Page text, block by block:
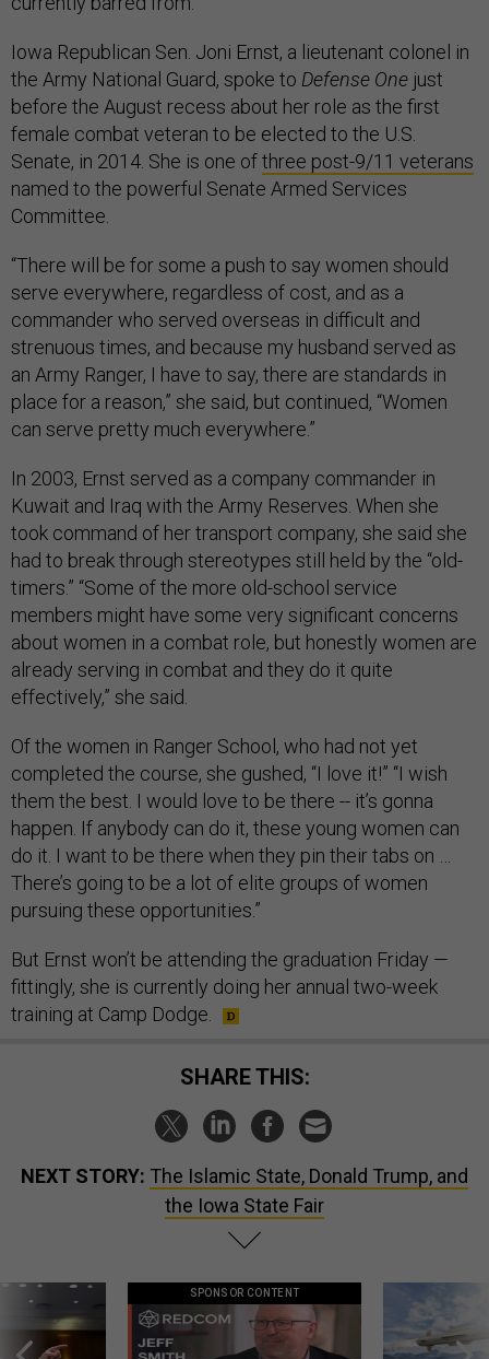
Iowa Republican Sen. Joni Ernst, a lieutenant colonel in
the Army National Guard, spoke to Defense One just
before the August recess about her role as the first
female combat veteran to be elected to the U.S.
Senate, in 2014. She is one ofthree post-9/11 veterans
named to the powerful Senate Armed Services
Committee.
“There will be for some a push to say women should
serve everywhere, regardless of cost, and as a
commander who served overseas in difficult and
strenuous times, and because my husband served as
an Army Ranger, I have to say, there are standards in
place for a reason,” she said, but continued, “Women
can serve pretty much everywhere.”
In 2003, Ernst served as a company commander in
Kuwait and Iraq with the Army Reserves. When she
took command of her transport company, she said she
had to break through stereotypes still held by the “old-
timers.” “Some of the more old-school service
members might have some very significant concerns
about women in a combat role, but honestly women are
already serving in combat and they do it quite
effectively,” she said.
Of the women in Ranger School, who had not yet
completed the course, she gushed, “I love it!” “I wish
them the best. I would love to be there -- it’s gonna
happen. If anybody can do it, these young women can
do it. I want to be there when they pin their tabs on …
There’s going to be a lot of elite groups of women
pursuing these opportunities.”
But Ernst won’t be attending the graduation Friday —
fittingly, she is currently doing her annual two-week
training at Camp Dodge.
SHARE THIS:
NEXT STORY: The Islamic State, Donald Trump, and
the Iowa State Fair
SPONSOR CONTENT